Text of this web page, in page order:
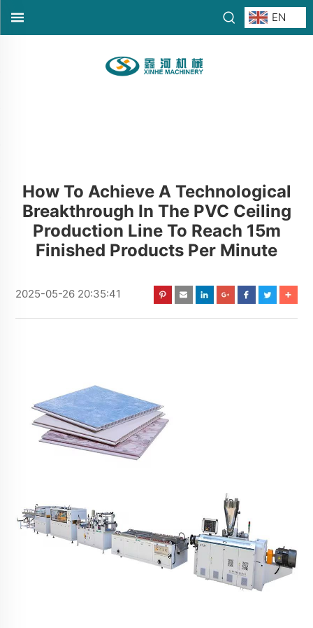
EN
How To Achieve A Technological
Breakthrough In The PVC Ceiling
Production Line To Reach 15m
Finished Products Per Minute
2025-05-26 20:35:41